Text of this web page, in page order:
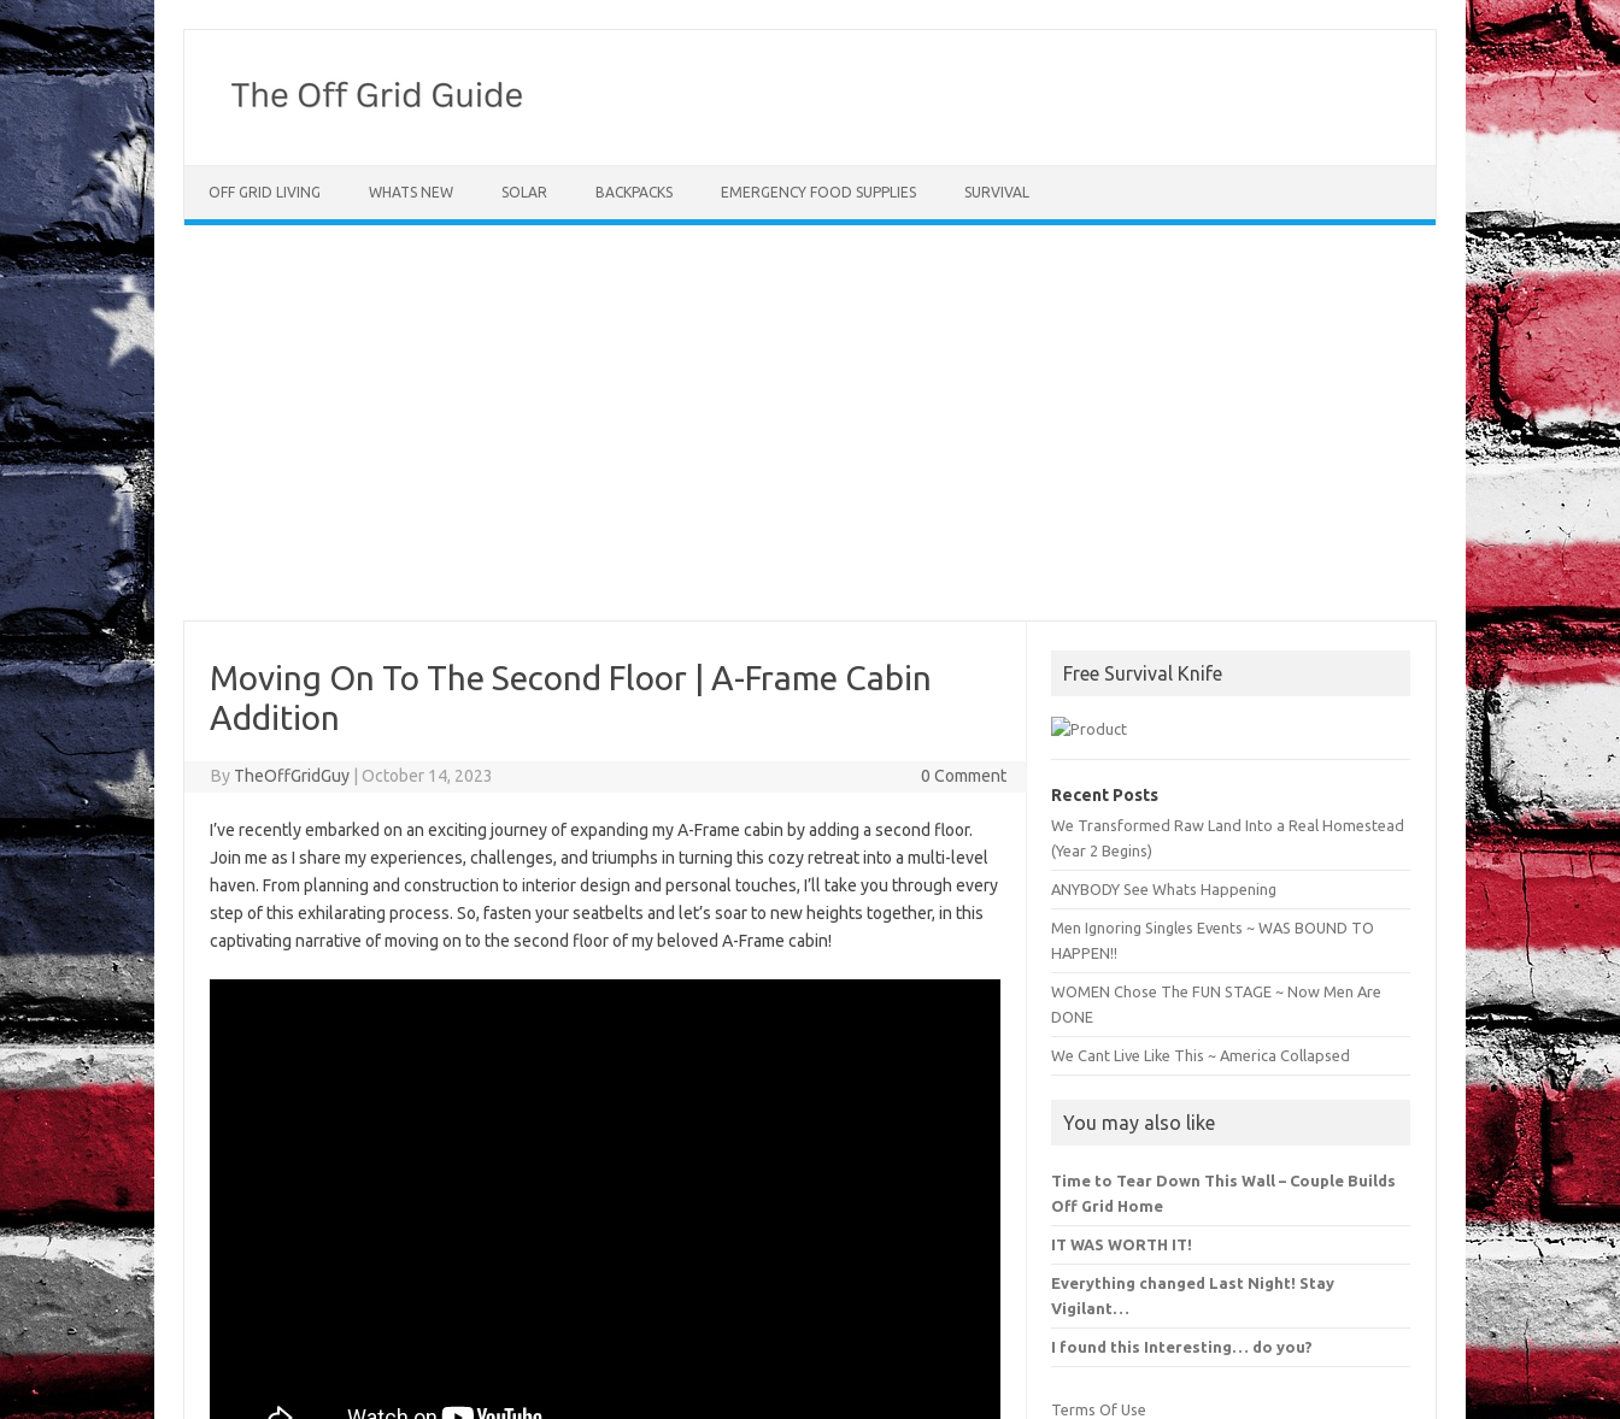
OFF GRID LIVING WHATS NEW SOLAR BACKPACKS EMERGENCY FOOD SUPPLIES SURVIVAL
Moving On To The Second Floor | A-Frame Cabin
Addition
By TheOffGridGuy October 14, 2023 0 Comment
I’ve recently embarked on an exciting journey of expanding my A-Frame cabin by adding a second floor.
Join me as I share my experiences, challenges, and triumphs in turning this cozy retreat into a multi-level
haven. From planning and construction to interior design and personal touches, I’ll take you through every
step of this exhilarating process. So, fasten your seatbelts and let’s soar to new heights together, in this
captivating narrative of moving on to the second floor of my beloved A-Frame cabin!
Free Survival Knife
Recent Posts
We Transformed Raw Land Into a Real Homestead
(Year 2 Begins)
ANYBODY See Whats Happening
Men Ignoring Singles Events ~ WAS BOUND TO
HAPPEN!!
WOMEN Chose The FUN STAGE ~ Now Men Are
DONE
We Cant Live Like This ~ America Collapsed
You may also like
Time to Tear Down This Wall – Couple Builds
Off Grid Home
IT WAS WORTH IT!
Everything changed Last Night! Stay
Vigilant…
I found this Interesting… do you?
Terms Of Use